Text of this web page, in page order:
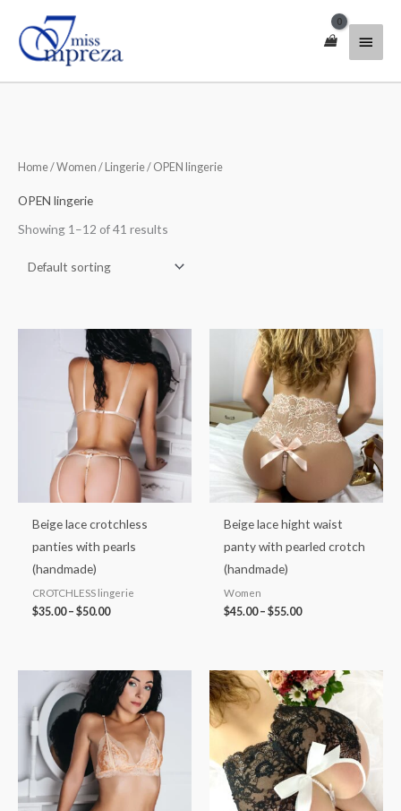
content
Main
Menu
Home/Women / Lingerie/ OPEN lingerie
OPEN lingerie
Showing 1–12 of 41 results
Beige lace crotchless
panties with pearls
(handmade)
CROTCHLESS lingerie
$35.00– $50.00
Price
range:
$35.00
through
$50.00
Beige lace hight waist
panty with pearled crotch
(handmade)
Women
$45.00– $55.00
Price
range:
$45.00
through
$55.00
Price
range:
$45.00
through
$60.00
Price
range:
$40.00
through
$50.00